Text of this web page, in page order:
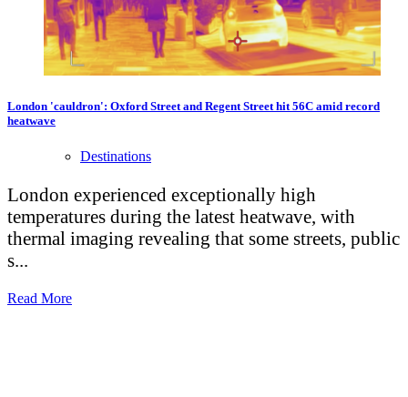
London 'cauldron': Oxford Street and Regent Street hit 56C amid record
heatwave
Destinations
London experienced exceptionally high
temperatures during the latest heatwave, with
thermal imaging revealing that some streets, public
s...
Read More